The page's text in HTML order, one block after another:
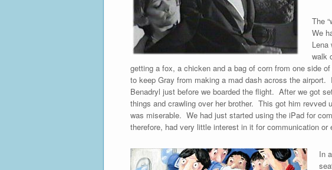
The
We
Lena
walk
getting a fox, a chicken and a bag of corn from one side
to keep Gray from making a mad dash across the
Benadryl just before we boarded the flight. After we got
things and crawling over her brother. This got him
was miserable. We had just started using the iPad for
therefore, had very little interest in it for communication
In